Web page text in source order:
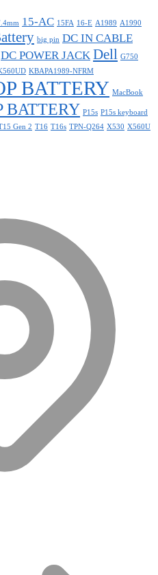
15-AC 15FA 16-E A1989 A1990
big pin DC IN CABLE
DC POWER JACK Dell G750
KBAPA1989-NFRM
BATTERY MacBook
BATTERY P15s P15s keyboard
Gen 2 T16 T16s TPN-Q264 X530 X560U